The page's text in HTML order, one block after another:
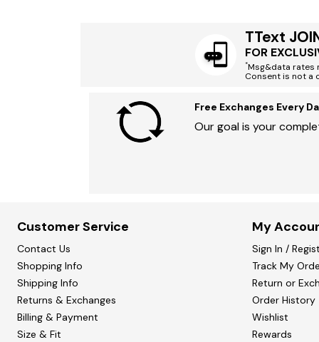
TText
FOR
*Msg&data rates
Consent is not a
Free Exchanges Every
Our goal is your
Customer Service
Contact Us
Shopping Info
Shipping Info
Returns & Exchanges
Billing & Payment
Size & Fit
My
Sign In /
Track My
Return or
Order History
Wishlist
Rewards